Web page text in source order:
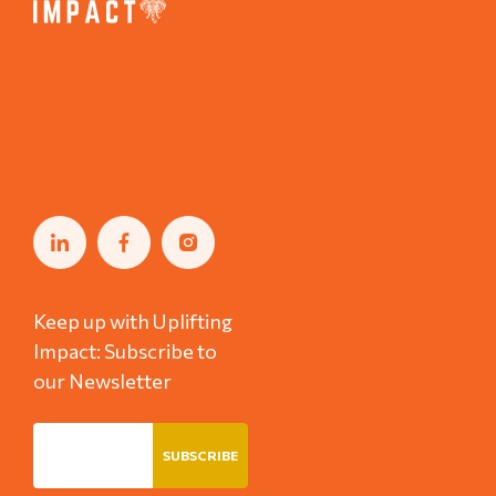
Keep up with Uplifting
Impact: Subscribe to
our Newsletter